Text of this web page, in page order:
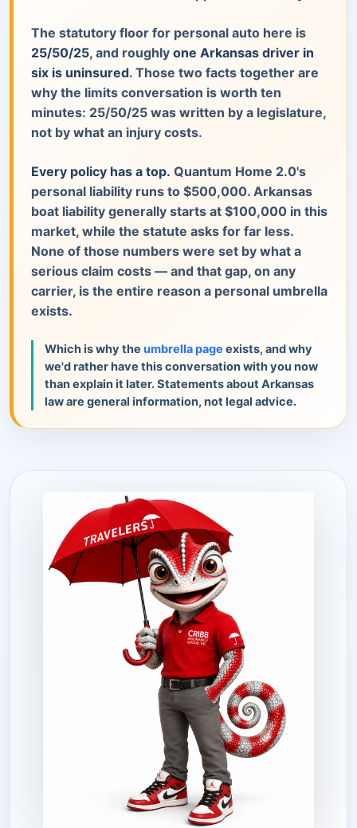
The statutory floor for personal auto here is
25/50/25, and roughly one Arkansas driver in
six is uninsured. Those two facts together are
why the limits conversation is worth ten
minutes: 25/50/25 was written by a legislature,
not by what an injury costs.
Every policy has a top. Quantum Home 2.0's
personal liability runs to $500,000. Arkansas
boat liability generally starts at $100,000 in this
market, while the statute asks for far less.
None of those numbers were set by what a
serious claim costs — and that gap, on any
carrier, is the entire reason a personal umbrella
exists.
Which is why the umbrella page exists, and why
we'd rather have this conversation with you now
than explain it later. Statements about Arkansas
law are general information, not legal advice.